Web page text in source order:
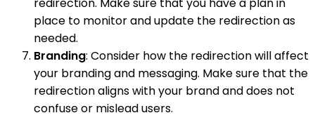
place to monitor and update the redirection as
needed.
Branding: Consider how the redirection will affect
your branding and messaging. Make sure that the
redirection aligns with your brand and does not
confuse or mislead users.